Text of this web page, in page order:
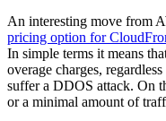
An interesting move from
pricing option for
In simple terms it means
overage charges,
suffer a DDOS attack. On
or a minimal amount of